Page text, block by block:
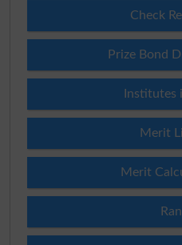
Check
Prize Bond
Institutes
Merit
Merit